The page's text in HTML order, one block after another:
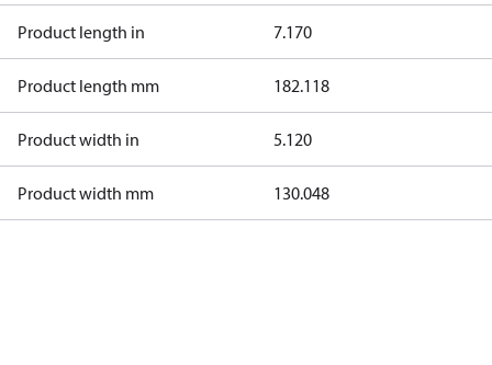
Product length in 7.170
Product length mm 182.118
Product width in 5.120
Product width mm 130.048